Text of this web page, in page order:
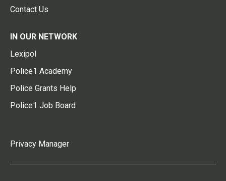
Contact Us
IN OUR NETWORK
Lexipol
Police1 Academy
Police Grants Help
Police1 Job Board
Privacy Manager